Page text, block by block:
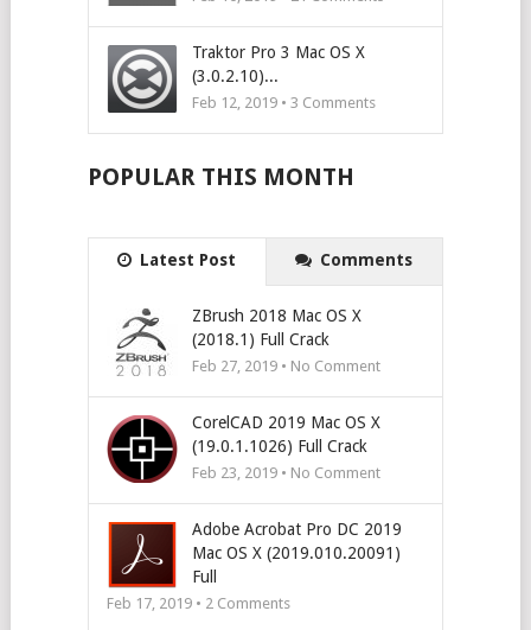
Traktor Pro 3 Mac OS X
(3.0.2.10)...
Feb 12, 2019 • 3 Comments
POPULAR THIS MONTH
Latest Post Comments
ZBrush 2018 Mac OS X
(2018.1) Full Crack
Feb 27, 2019 • No Comment
CorelCAD 2019 Mac OS X
(19.0.1.1026) Full Crack
Feb 23, 2019 • No Comment
Adobe Acrobat Pro DC 2019
Mac OS X (2019.010.20091)
Full
Feb 17, 2019 • 2 Comments